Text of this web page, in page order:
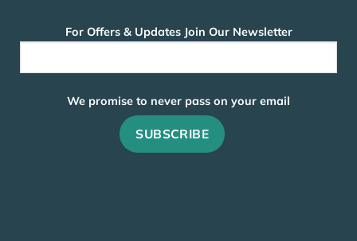
For Offers & Updates Join Our Newsletter
We promise to never pass on your email